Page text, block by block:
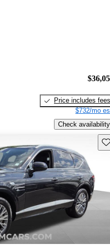
Price includes fees
$732/mo
Check availability